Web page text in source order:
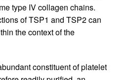
type IV collagen chains.
of TSP1 and TSP2 can
the context of the
constituent of platelet